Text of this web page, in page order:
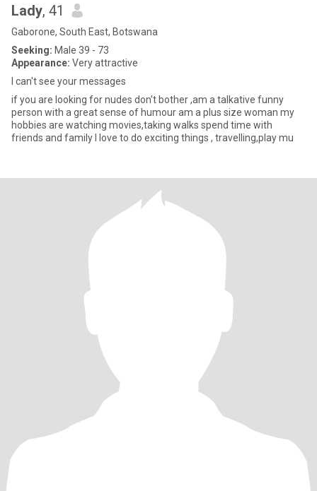
Lady, 41
Gaborone, South East, Botswana
Seeking: Male 39 - 73
Appearance: Very attractive
I can't see your messages
if you are looking for nudes don't bother ,am a talkative funny
person with a great sense of humour am a plus size woman my
hobbies are watching movies,taking walks spend time with
friends and family I love to do exciting things , travelling,play mu